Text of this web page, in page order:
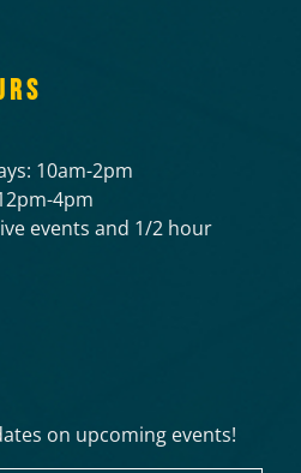
10am-2pm
4pm
events and 1/2 hour
on upcoming events!